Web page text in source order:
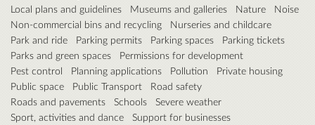
Local plans and guidelines
Museums and galleries Nature
Noise
Non-commercial bins and recycling
Nurseries and childcare
Park and ride
Parking permits Parking spaces
Parking tickets
Parks and green spaces
Permissions for development
Pest control
Planning applications Pollution
Private housing
Public space
Public Transport
Road safety
Roads and pavements
Schools
Severe weather
Sport, activities and dance
Support for businesses